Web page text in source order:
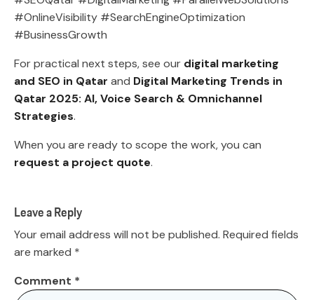
#OnlineVisibility #SearchEngineOptimization
#BusinessGrowth
For practical next steps, see our digital marketing
and SEO in Qatar and Digital Marketing Trends in
Qatar 2025: AI, Voice Search & Omnichannel
Strategies.
When you are ready to scope the work, you can
request a project quote.
Leave a Reply
Your email address will not be published. Required fields
are marked *
Comment *